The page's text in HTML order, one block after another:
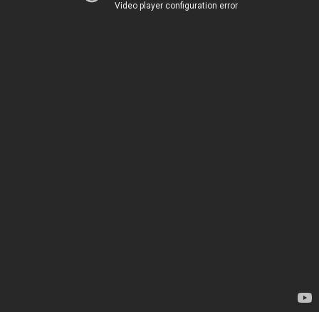
Video player configuration error